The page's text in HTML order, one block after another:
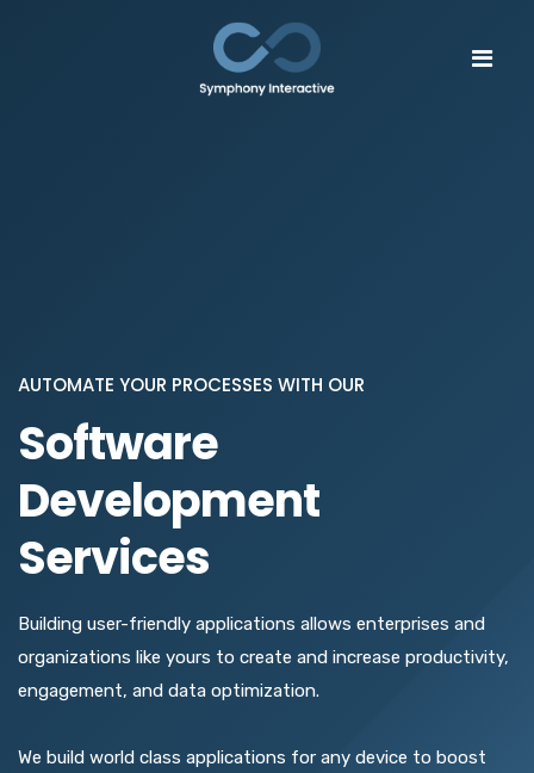
AUTOMATE YOUR PROCESSES WITH OUR
Software
Development
Services
Building user-friendly applications allows enterprises and
organizations like yours to create and increase productivity,
engagement, and data optimization.
We build world class applications for any device to boost